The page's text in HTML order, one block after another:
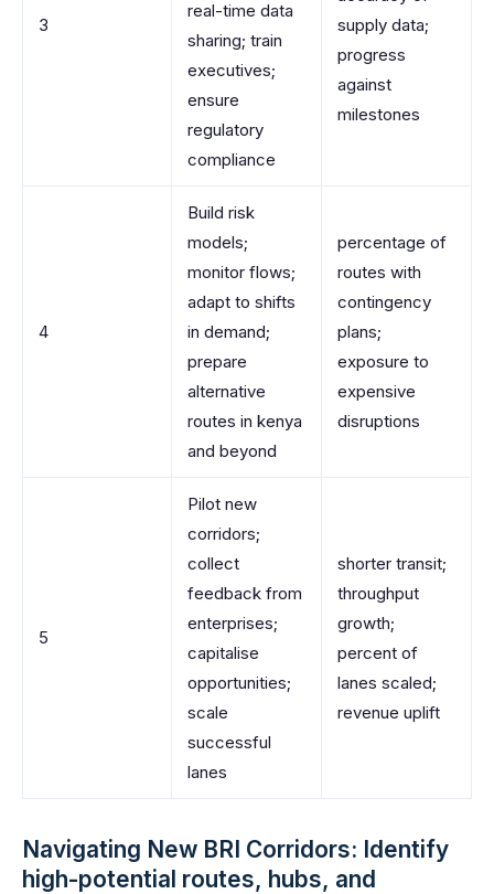
3
real-time data
sharing; train
executives;
ensure
regulatory
compliance
supply data;
progress
against
milestones
4
Build risk
models;
monitor flows;
adapt to shifts
in demand;
prepare
alternative
routes in kenya
and beyond
percentage of
routes with
contingency
plans;
exposure to
expensive
disruptions
5
Pilot new
corridors;
collect
feedback from
enterprises;
capitalise
opportunities;
scale
successful
lanes
shorter transit;
throughput
growth;
percent of
lanes scaled;
revenue uplift
Navigating New BRI Corridors: Identify
high-potential routes, hubs, and